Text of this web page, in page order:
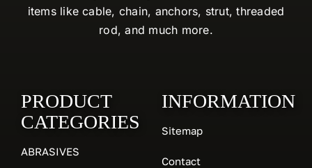
items like cable, chain, anchors, strut, threaded
rod, and much more.
PRODUCT
CATEGORIES
ABRASIVES
INFORMATION
Sitemap
Contact